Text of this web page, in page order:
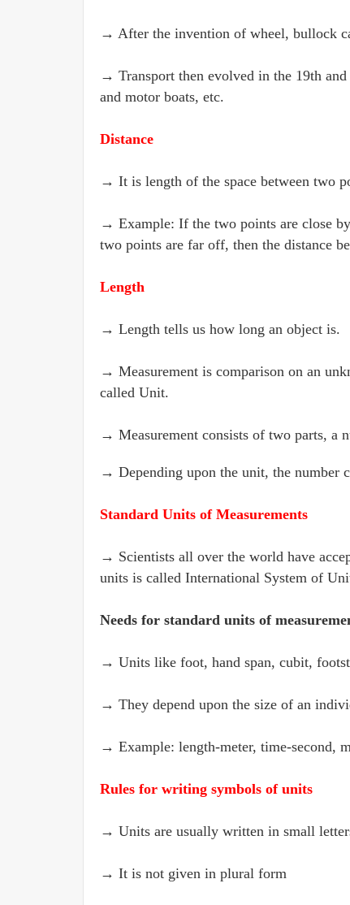
→ After the invention of wheel, bullock
→ Transport then evolved in the 19th
and motor boats, etc.
Distance
→ It is length of the space between two
→ Example: If the two points are close
two points are far off, then the distance
Length
→ Length tells us how long an object is.
→ Measurement is comparison on an
called Unit.
→ Measurement consists of two parts, a
→ Depending upon the unit, the number
Standard Units of Measurements
→ Scientists all over the world have
units is called International System of
Needs for standard units of
→ Units like foot, hand span, cubit,
→ They depend upon the size of an
→ Example: length-meter, time-second,
Rules for writing symbols of units
→ Units are usually written in small
→ It is not given in plural form